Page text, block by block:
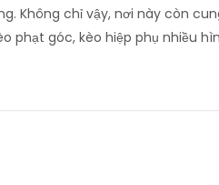
Không chỉ vậy, nơi này còn
phạt góc, kèo hiệp phụ nhiều